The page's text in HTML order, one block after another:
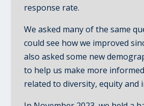
response rate.
We asked many of the same
could see how we improved
also asked some new
to help us make more
related to diversity, equity and